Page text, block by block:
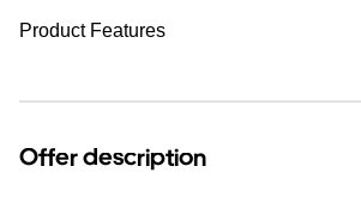
Product Features
Offer description